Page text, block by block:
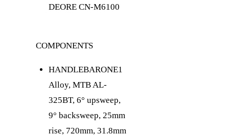
DEORE CN-M6100
COMPONENTS
HANDLEBARONE1
Alloy, MTB AL-
325BT, 6° upsweep,
9° backsweep, 25mm
rise, 720mm, 31.8mm